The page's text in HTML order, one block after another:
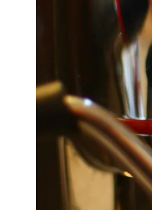
Wacaco Picopresso